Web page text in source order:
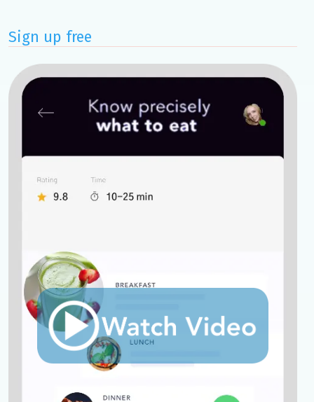
Sign up free